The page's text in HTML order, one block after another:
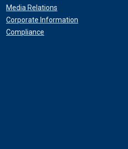
Media Relations
Corporate Information
Compliance